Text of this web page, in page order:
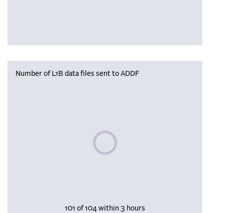
Number of L1B data files sent to ADDF
Please wait, populating data
101 of 104 within 3 hours